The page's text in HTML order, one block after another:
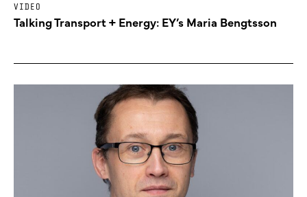
VIDEO
Talking Transport + Energy: EY’s Maria Bengtsson